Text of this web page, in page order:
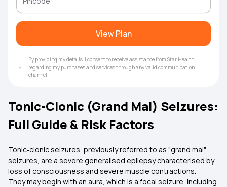
View Plan
By providing my details, I consent to receive assistance from Star Health
regarding my purchases and services through any valid communication
channel.
Tonic-Clonic (Grand Mal) Seizures:
Full Guide & Risk Factors
Tonic‑clonic seizures, previously referred to as "grand mal"
seizures, are a severe generalised epilepsy characterised by
loss of consciousness and severe muscle contractions.
They may begin with an aura, which is a focal seizure, including